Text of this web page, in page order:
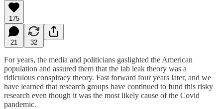
175
21 32
For years, the media and politicians gaslighted the American
population and assured them that the lab leak theory was a
ridiculous conspiracy theory. Fast forward four years later, and we
have learned that research groups have continued to fund this risky
research even though it was the most likely cause of the Covid
pandemic.